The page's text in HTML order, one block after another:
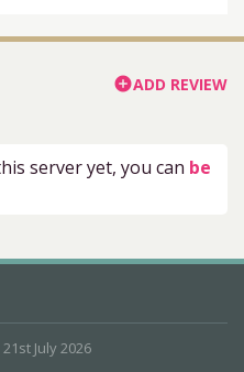
add_circleADD REVIEW
server yet, you can be
21st July 2026